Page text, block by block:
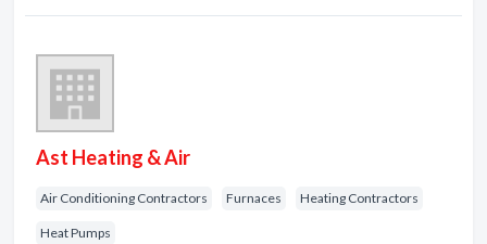
Ast Heating & Air
Air Conditioning Contractors Furnaces Heating Contractors
Heat Pumps